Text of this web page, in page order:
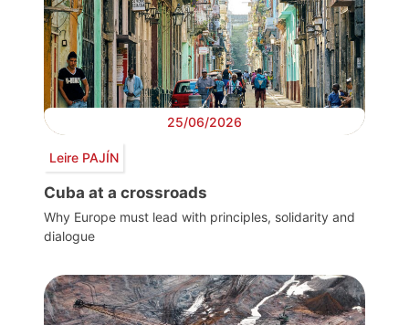
25/06/2026
Leire PAJÍN
Cuba at a crossroads
Why Europe must lead with principles, solidarity and
dialogue